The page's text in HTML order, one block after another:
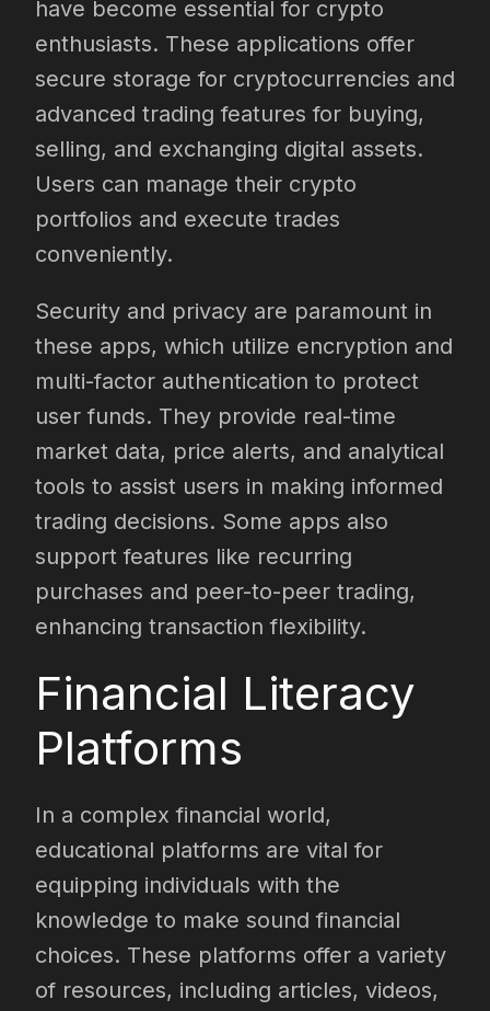
have become essential for crypto
enthusiasts. These applications offer
secure storage for cryptocurrencies and
advanced trading features for buying,
selling, and exchanging digital assets.
Users can manage their crypto
portfolios and execute trades
conveniently.
Security and privacy are paramount in
these apps, which utilize encryption and
multi-factor authentication to protect
user funds. They provide real-time
market data, price alerts, and analytical
tools to assist users in making informed
trading decisions. Some apps also
support features like recurring
purchases and peer-to-peer trading,
enhancing transaction flexibility.
Financial Literacy
Platforms
In a complex financial world,
educational platforms are vital for
equipping individuals with the
knowledge to make sound financial
choices. These platforms offer a variety
of resources, including articles, videos,